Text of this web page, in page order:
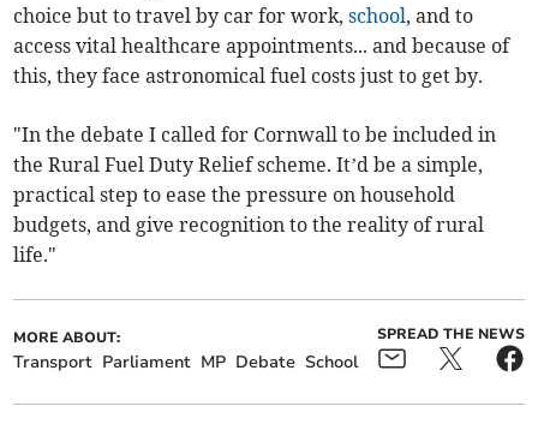
choice but to travel by car for work,school, and to
access vital healthcare appointments... and because of
this, they face astronomical fuel costs just to get by.
"In the debate I called for Cornwall to be included in
the Rural Fuel Duty Relief scheme. It’d be a simple,
practical step to ease the pressure on household
budgets, and give recognition to the reality of rural
life."
MORE ABOUT:
Transport Parliament MP Debate School
SPREAD THE NEWS